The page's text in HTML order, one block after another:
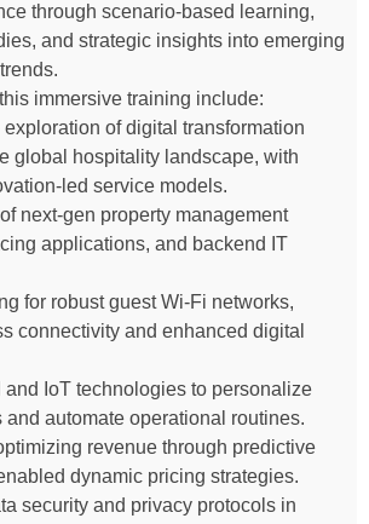
through scenario-based learning,
and strategic insights into emerging
immersive training include:
of digital transformation
global hospitality landscape, with
led service models.
next-gen property management
applications, and backend IT
for robust guest Wi-Fi networks,
connectivity and enhanced digital
and IoT technologies to personalize
and automate operational routines.
revenue through predictive
dynamic pricing strategies.
security and privacy protocols in